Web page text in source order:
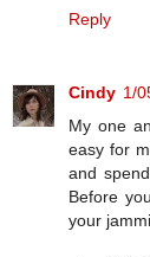
Reply
Cindy 1/
My one
easy for
and
Before
your